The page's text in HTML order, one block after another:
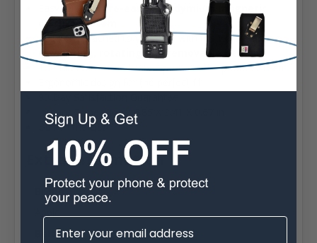
Easy releaserare-earth neodymium magnetic
closure system
Securely attached to your belt with the HDBalastec
ratcheting, rotating and removable belt clip
The Interior Soft felt fabric protects the phone screen
Interior Dimensions: 6.85 X 3.41 X 0.67 in
Built in the USA
Extra Information
Brand:
Belt Clip: